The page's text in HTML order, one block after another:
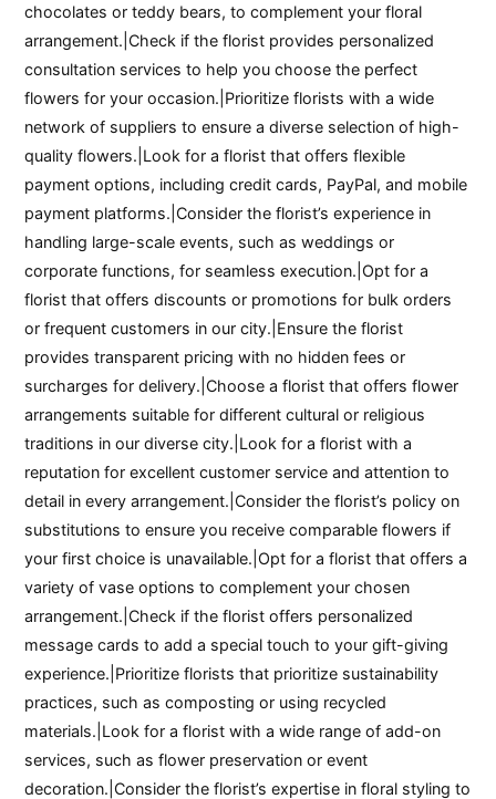
chocolates or teddy bears, to complement your floral
arrangement.|Check if the florist provides personalized
consultation services to help you choose the perfect
flowers for your occasion.|Prioritize florists with a wide
network of suppliers to ensure a diverse selection of high-
quality flowers.|Look for a florist that offers flexible
payment options, including credit cards, PayPal, and mobile
payment platforms.|Consider the florist’s experience in
handling large-scale events, such as weddings or
corporate functions, for seamless execution.|Opt for a
florist that offers discounts or promotions for bulk orders
or frequent customers in our city.|Ensure the florist
provides transparent pricing with no hidden fees or
surcharges for delivery.|Choose a florist that offers flower
arrangements suitable for different cultural or religious
traditions in our diverse city.|Look for a florist with a
reputation for excellent customer service and attention to
detail in every arrangement.|Consider the florist’s policy on
substitutions to ensure you receive comparable flowers if
your first choice is unavailable.|Opt for a florist that offers a
variety of vase options to complement your chosen
arrangement.|Check if the florist offers personalized
message cards to add a special touch to your gift-giving
experience.|Prioritize florists that prioritize sustainability
practices, such as composting or using recycled
materials.|Look for a florist with a wide range of add-on
services, such as flower preservation or event
decoration.|Consider the florist’s expertise in floral styling to